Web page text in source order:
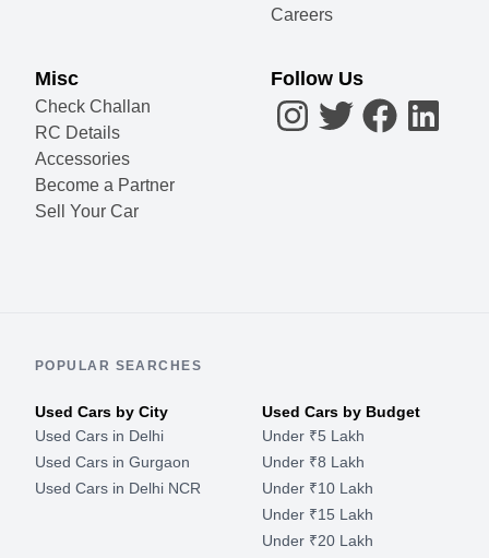
Careers
Misc
Check Challan
RC Details
Accessories
Become a Partner
Sell Your Car
Follow Us
POPULAR SEARCHES
Used Cars by City
Used Cars in Delhi
Used Cars in Gurgaon
Used Cars in Delhi NCR
Used Cars by Budget
Under ₹5 Lakh
Under ₹8 Lakh
Under ₹10 Lakh
Under ₹15 Lakh
Under ₹20 Lakh